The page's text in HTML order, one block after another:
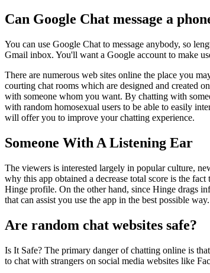
Can Google Chat message a
You can use Google Chat to message anybody, so
Gmail inbox. You'll want a Google account to make
There are numerous web sites online the place you
courting chat rooms which are designed and created
with someone whom you want. By chatting with
with random homosexual users to be able to easily
will offer you to improve your chatting experience.
Someone With A Listening Ear
The viewers is interested largely in popular culture,
why this app obtained a decrease total score is the
Hinge profile. On the other hand, since Hinge drags
that can assist you use the app in the best possible
Are random chat websites safe?
Is It Safe? The primary danger of chatting online is
to chat with strangers on social media websites like